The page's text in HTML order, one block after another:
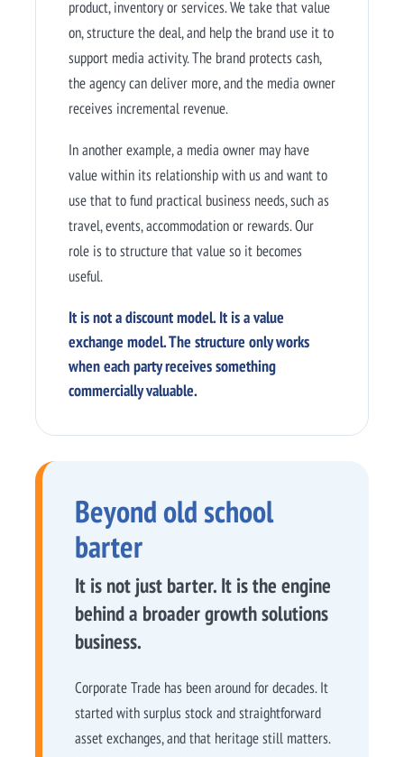
product, inventory or services. We take that value
on, structure the deal, and help the brand use it to
support media activity. The brand protects cash,
the agency can deliver more, and the media owner
receives incremental revenue.
In another example, a media owner may have
value within its relationship with us and want to
use that to fund practical business needs, such as
travel, events, accommodation or rewards. Our
role is to structure that value so it becomes
useful.
It is not a discount model. It is a value
exchange model. The structure only works
when each party receives something
commercially valuable.
Beyond old school
barter
It is not just barter. It is the engine
behind a broader growth solutions
business.
Corporate Trade has been around for decades. It
started with surplus stock and straightforward
asset exchanges, and that heritage still matters.